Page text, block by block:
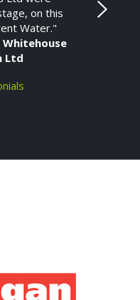
on this
Water."
Ltd